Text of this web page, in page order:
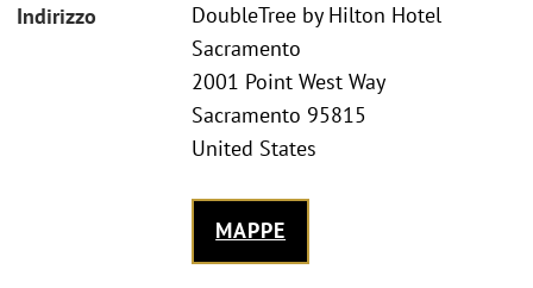
Indirizzo
DoubleTree by Hilton Hotel
Sacramento
2001 Point West Way
Sacramento 95815
United States
MAPPE